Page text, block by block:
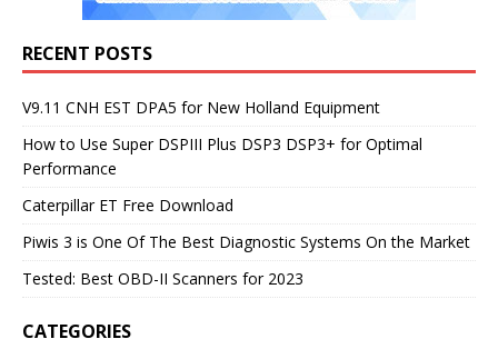
RECENT POSTS
V9.11 CNH EST DPA5 for New Holland Equipment
How to Use Super DSPIII Plus DSP3 DSP3+ for Optimal
Performance
Caterpillar ET Free Download
Piwis 3 is One Of The Best Diagnostic Systems On the Market
Tested: Best OBD-II Scanners for 2023
CATEGORIES